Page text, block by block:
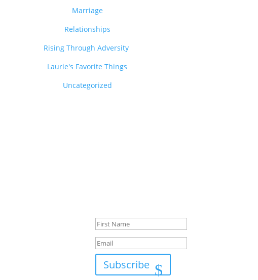
Marriage
Relationships
Rising Through Adversity
Laurie's Favorite Things
Uncategorized
Subscribe